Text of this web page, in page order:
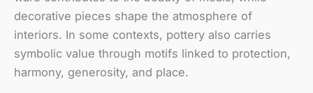
decorative pieces shape the atmosphere of
interiors. In some contexts, pottery also carries
symbolic value through motifs linked to protection,
harmony, generosity, and place.